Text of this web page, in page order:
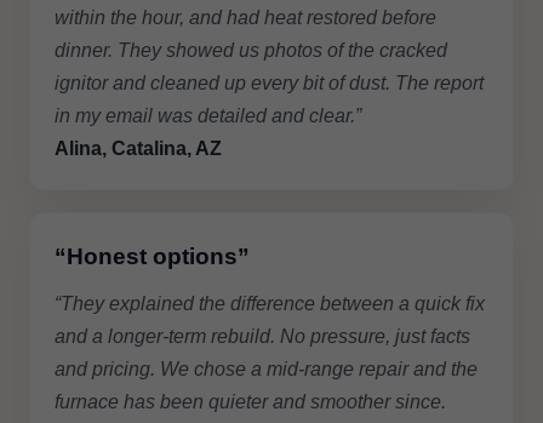
within the hour, and had heat restored before
dinner. They showed us photos of the cracked
ignitor and cleaned up every bit of dust. The report
in my email was detailed and clear.”
Alina, Catalina, AZ
“Honest options”
“They explained the difference between a quick fix
and a longer-term rebuild. No pressure, just facts
and pricing. We chose a mid-range repair and the
furnace has been quieter and smoother since.